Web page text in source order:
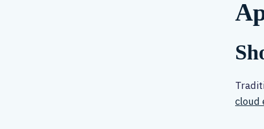
cloud